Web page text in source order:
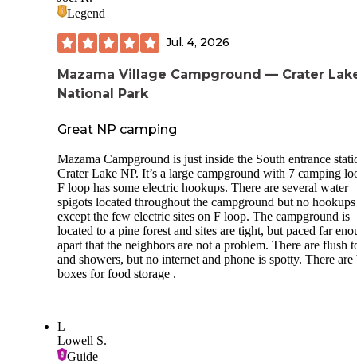
Legend
Jul. 4, 2026
Mazama Village Campground — Crater
National Park
Great NP camping
Mazama Campground is just inside the South entrance
Crater Lake NP. It’s a large campground with 7 camping
F loop has some electric hookups. There are several water
spigots located throughout the campground but no hookups
except the few electric sites on F loop. The campground is
located to a pine forest and sites are tight, but paced far
apart that the neighbors are not a problem. There are flush
and showers, but no internet and phone is spotty. There are
boxes for food storage .
L
Lowell S.
Guide